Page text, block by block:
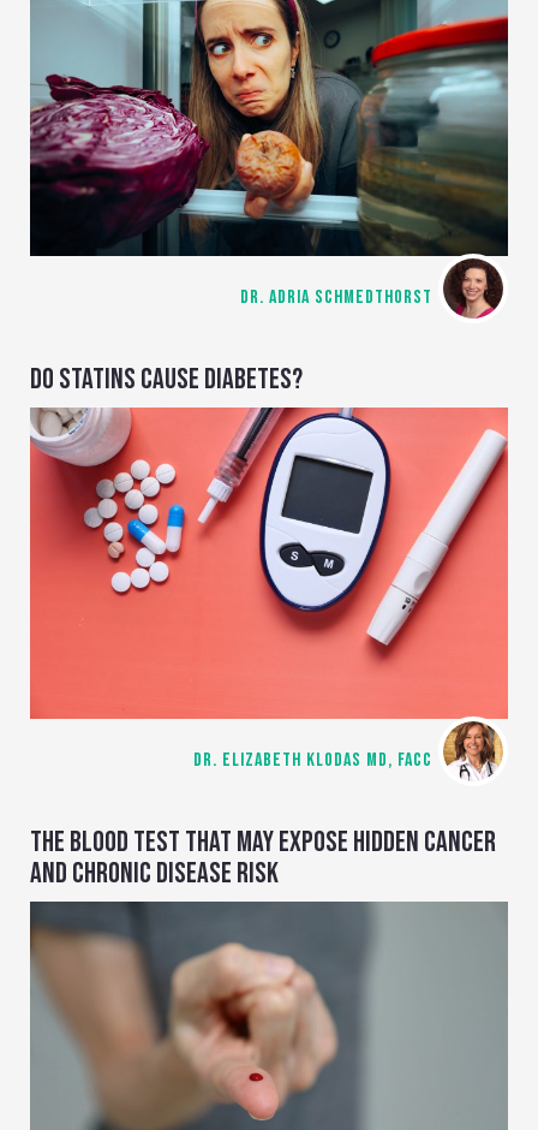
DR. ADRIA SCHMEDTHORST
DO STATINS CAUSE DIABETES?
DR. ELIZABETH KLODAS MD, FACC
THE BLOOD TEST THAT MAY EXPOSE HIDDEN CANCER
AND CHRONIC DISEASE RISK